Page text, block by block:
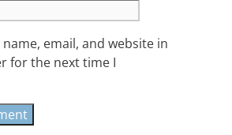
name, email, and website in
for the next time I